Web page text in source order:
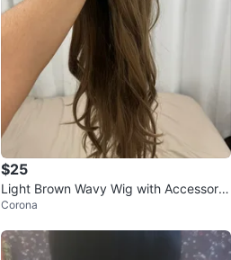
$25
Light Brown Wavy Wig with Accessorie
s
Corona